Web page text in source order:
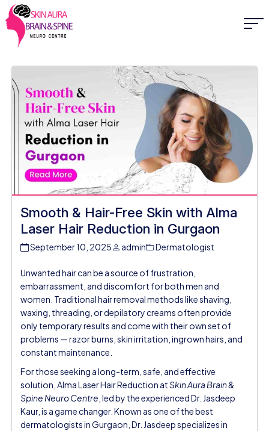
Smooth & Hair-Free Skin with Alma
Laser Hair Reduction in Gurgaon
September 10, 2025 admin Dermatologist
Unwanted hair can be a source of frustration,
embarrassment, and discomfort for both men and
women. Traditional hair removal methods like shaving,
waxing, threading, or depilatory creams often provide
only temporary results and come with their own set of
problems — razor burns, skin irritation, ingrown hairs, and
constant maintenance.
For those seeking a long-term, safe, and effective
solution, Alma Laser Hair Reduction atSkin Aura Brain &
Spine Neuro Centre , led by the experienced Dr. Jasdeep
Kaur, is a game changer. Known as one of the best
dermatologists in Gurgaon, Dr. Jasdeep specializes in